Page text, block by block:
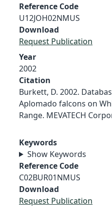
Reference Code
U12JOH02NMUS
Download
Request Publication
Year
2002
Citation
Burkett, D. 2002.
Aplomado falcons on
Range. MEVATECH
Keywords
Show Keywords
Reference Code
C02BUR01NMUS
Download
Request Publication